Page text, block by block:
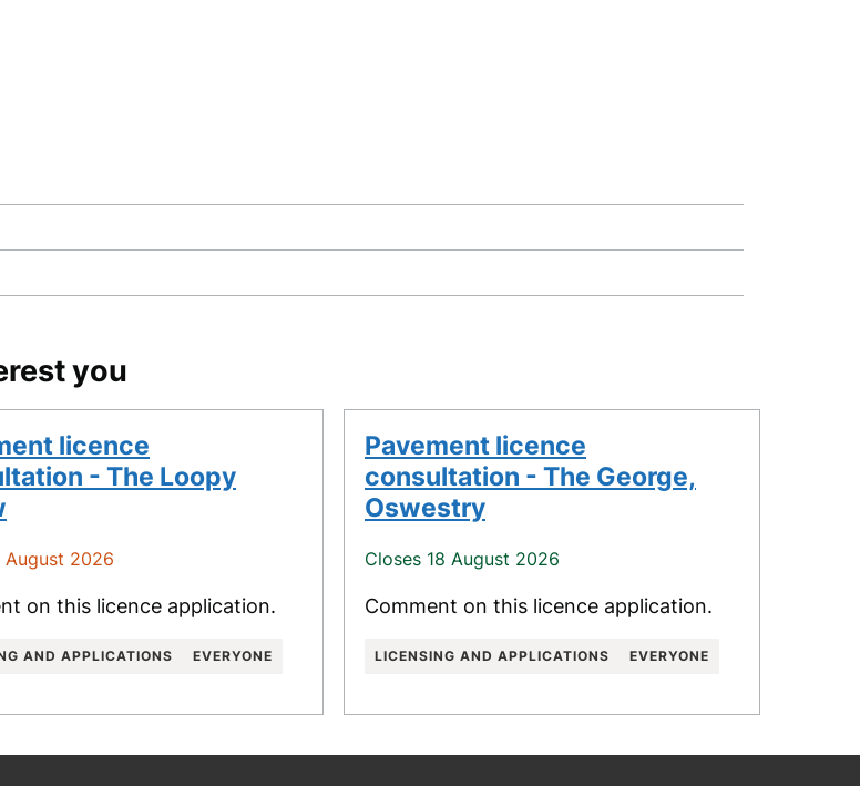
you
licence
- The Loopy
August 2026
on this licence application.
AND APPLICATIONS EVERYONE
Pavement licence
consultation - The George,
Oswestry
Closes 18 August 2026
Comment on this licence application.
LICENSING AND APPLICATIONS EVERYONE